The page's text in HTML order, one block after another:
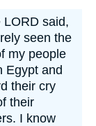
LORD said,
seen the
my people
Egypt and
their cry
their
I know